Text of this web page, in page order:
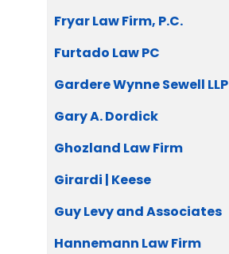
Fryar Law Firm, P.C.
Furtado Law PC
Gardere Wynne Sewell LLP
Gary A. Dordick
Ghozland Law Firm
Girardi | Keese
Guy Levy and Associates
Hannemann Law Firm